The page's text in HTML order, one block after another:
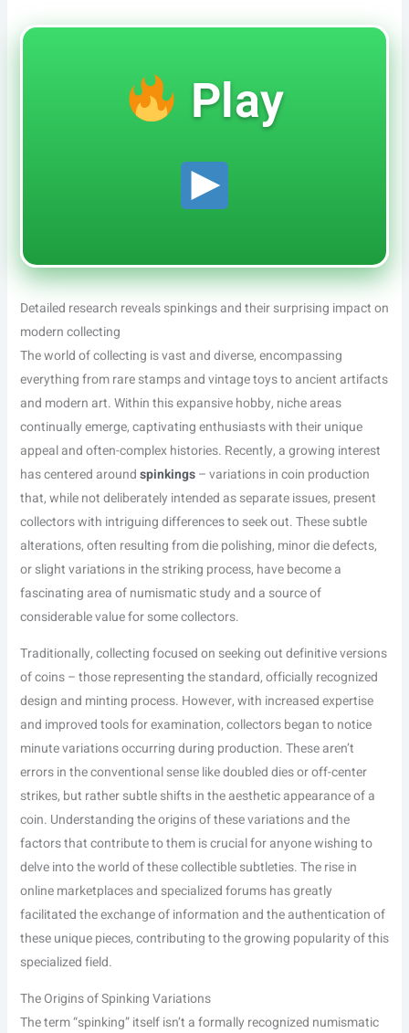
Play
Detailed research reveals spinkings and their surprising impact on
modern collecting
The world of collecting is vast and diverse, encompassing
everything from rare stamps and vintage toys to ancient artifacts
and modern art. Within this expansive hobby, niche areas
continually emerge, captivating enthusiasts with their unique
appeal and often-complex histories. Recently, a growing interest
has centered aroundspinkings– variations in coin production
that, while not deliberately intended as separate issues, present
collectors with intriguing differences to seek out. These subtle
alterations, often resulting from die polishing, minor die defects,
or slight variations in the striking process, have become a
fascinating area of numismatic study and a source of
considerable value for some collectors.
Traditionally, collecting focused on seeking out definitive versions
of coins – those representing the standard, officially recognized
design and minting process. However, with increased expertise
and improved tools for examination, collectors began to notice
minute variations occurring during production. These aren’t
errors in the conventional sense like doubled dies or off-center
strikes, but rather subtle shifts in the aesthetic appearance of a
coin. Understanding the origins of these variations and the
factors that contribute to them is crucial for anyone wishing to
delve into the world of these collectible subtleties. The rise in
online marketplaces and specialized forums has greatly
facilitated the exchange of information and the authentication of
these unique pieces, contributing to the growing popularity of this
specialized field.
The Origins of Spinking Variations
The term “spinking” itself isn’t a formally recognized numismatic